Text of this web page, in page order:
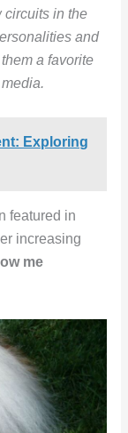
circuits in the
and
a favorite
Exploring
featured in
increasing
me